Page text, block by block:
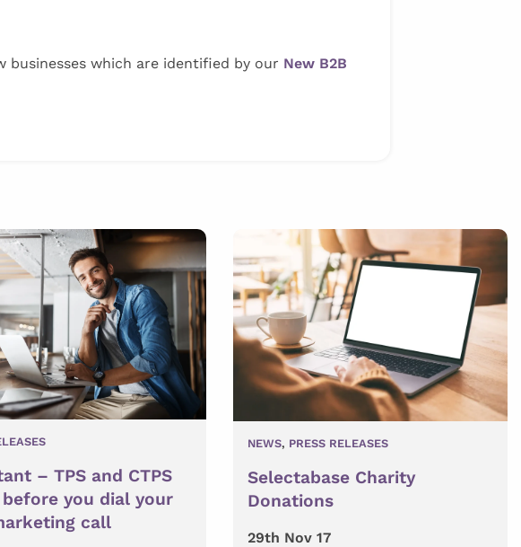
businesses which are identified by our New B2B
– TPS and CTPS
you dial your
call
NEWS, PRESS RELEASES
Selectabase Charity
Donations
29th Nov 17